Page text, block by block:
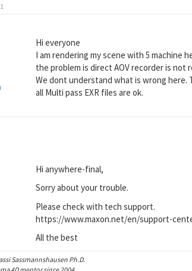
Hi everyone
I am rendering my scene with 5 machine
the problem is direct AOV recorder is not
We dont understand what is wrong here.
all Multi pass EXR files are ok.
Hi anywhere-final,
Sorry about your trouble.
Please check with tech support.
https://www.maxon.net/en/support-
All the best
Sassmannshausen Ph.D.
4D mentor since 2004